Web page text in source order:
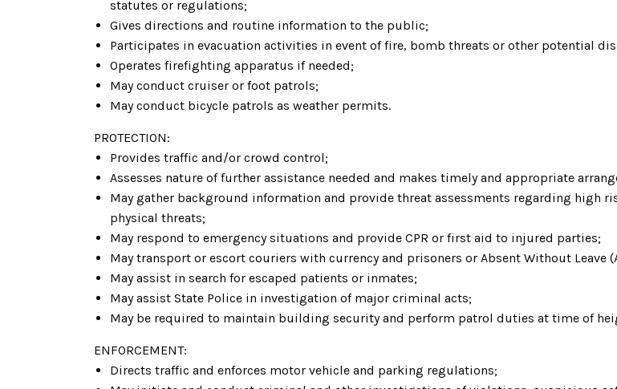
statutes or regulations;
Gives directions and routine information to the public;
Participates in evacuation activities in event of fire, bomb threats or other potential
Operates firefighting apparatus if needed;
May conduct cruiser or foot patrols;
May conduct bicycle patrols as weather permits.
PROTECTION:
Provides traffic and/or crowd control;
Assesses nature of further assistance needed and makes timely and appropriate
May gather background information and provide threat assessments regarding high
physical threats;
May respond to emergency situations and provide CPR or first aid to injured parties;
May transport or escort couriers with currency and prisoners or Absent Without Leave
May assist in search for escaped patients or inmates;
May assist State Police in investigation of major criminal acts;
May be required to maintain building security and perform patrol duties at time of
ENFORCEMENT:
Directs traffic and enforces motor vehicle and parking regulations;